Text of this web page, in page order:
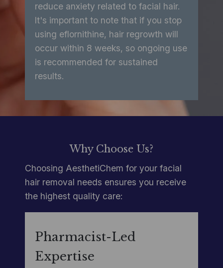
reduce anxiety related to facial hair.
It's important to note that if you stop
using eflornithine, hair regrowth will
occur within 8 weeks, so ongoing use
is recommended for sustained
results.
Why Choose Us?
Choosing AesthetiChem for your facial
hair removal needs ensures you receive
the highest quality care:
Pharmacist-Led
Expertise